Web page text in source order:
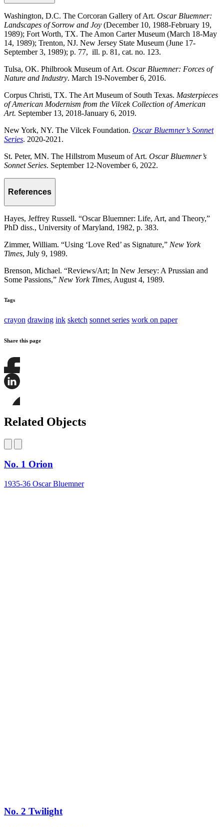
Washington, D.C. The Corcoran Gallery of Art. Oscar Bluemner:
Landscapes of Sorrow and Joy (December 10, 1988-February 19,
1989); Fort Worth, TX. The Amon Carter Museum (March 18-May
14, 1989); Trenton, NJ. New Jersey State Museum (June 17-
September 3, 1989); p. 77, ill. p. 81, cat. no. 123.
Tulsa, OK. Philbrook Museum of Art. Oscar Bluemner: Forces of
Nature and Industry. March 19-November 6, 2016.
Corpus Christi, TX. The Art Museum of South Texas. Masterpieces
of American Modernism from the Vilcek Collection of American
Art. September 13, 2018-January 6, 2019.
New York, NY. The Vilcek Foundation. Oscar Bluemner’s Sonnet
Series. 2020-2021.
St. Peter, MN. The Hillstrom Museum of Art. Oscar Bluemner’s
Sonnet Series. September 12-November 6, 2022.
References
Hayes, Jeffrey Russell. “Oscar Bluemner: Life, Art, and Theory,”
PhD diss., University of Maryland, 1982, p. 383.
Zimmer, William. “Using ‘Love Red’ as Signature,” New York
Times, July 9, 1989.
Brenson, Michael. “Reviews/Art; In New Jersey: A Prussian and
Some Passions,” New York Times, August 4, 1989.
Tags
crayon drawing ink sketch sonnet series work on paper
Share this page
Share
this
this
on
LinkedIn
this
page
Bluesky
Related Objects
No. 1 Orion
1935-36 Oscar Bluemner
No. 2 Twilight